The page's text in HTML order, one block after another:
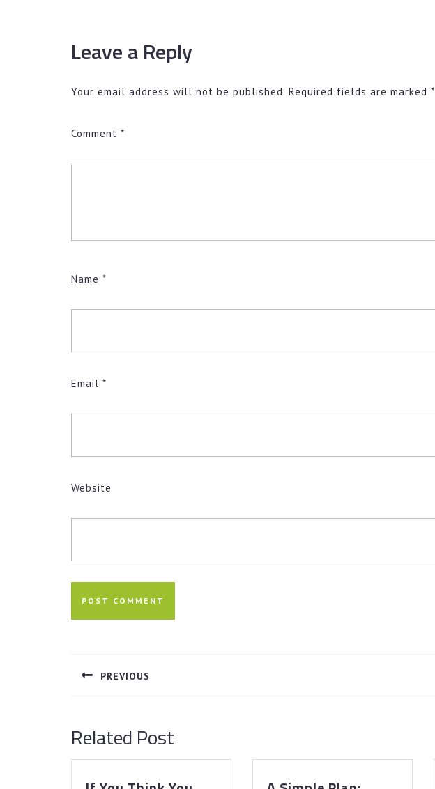
Leave a Reply
Your email address will not be published. Required fields are marked *
Comment *
Name *
Email *
Website
navigation
PREVIOUS
Related Post